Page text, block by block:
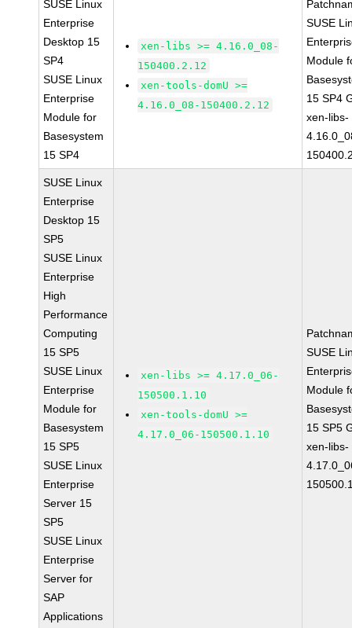
SUSE Linux
Enterprise
Desktop 15
SP4
SUSE Linux
Enterprise
Module for
Basesystem
15 SP4
xen-libs >= 4.16.0_08-
150400.2.12
xen-tools-domU >=
4.16.0_08-150400.2.12
SUSE
Module
15 SP4
xen-libs-
SUSE Linux
Enterprise
Desktop 15
SP5
SUSE Linux
Enterprise
High
Performance
Computing
15 SP5
SUSE Linux
Enterprise
Module for
Basesystem
15 SP5
SUSE Linux
Enterprise
Server 15
SP5
SUSE Linux
Enterprise
Server for
SAP
Applications
xen-libs >= 4.17.0_06-
150500.1.10
xen-tools-domU >=
4.17.0_06-150500.1.10
SUSE
Module
15 SP5
xen-libs-